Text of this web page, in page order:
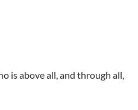
is above all, and through all,